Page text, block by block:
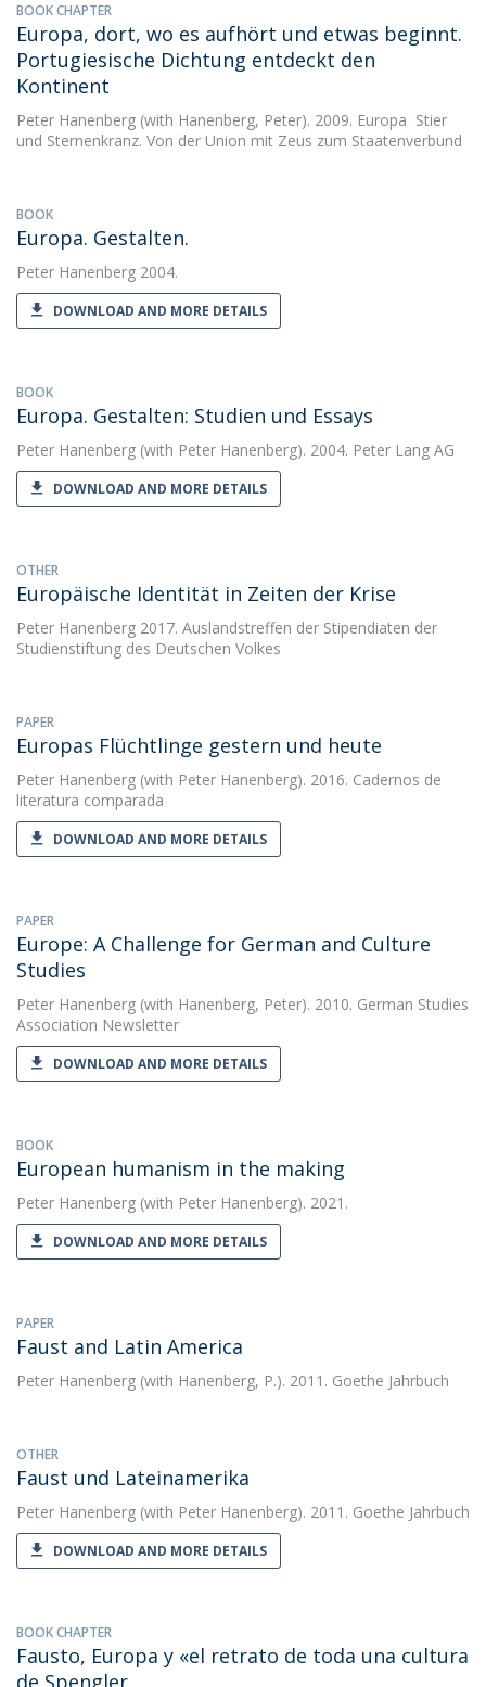
BOOK CHAPTER
Europa, dort, wo es aufhört und etwas beginnt.
Portugiesische Dichtung entdeckt den
Kontinent
Peter Hanenberg (with Hanenberg, Peter). 2009. Europa  Stier
und Sternenkranz. Von der Union mit Zeus zum Staatenverbund
BOOK
Europa. Gestalten.
Peter Hanenberg 2004.
DOWNLOAD AND MORE DETAILS
BOOK
Europa. Gestalten: Studien und Essays
Peter Hanenberg (with Peter Hanenberg). 2004. Peter Lang AG
DOWNLOAD AND MORE DETAILS
OTHER
Europäische Identität in Zeiten der Krise
Peter Hanenberg 2017. Auslandstreffen der Stipendiaten der
Studienstiftung des Deutschen Volkes
PAPER
Europas Flüchtlinge gestern und heute
Peter Hanenberg (with Peter Hanenberg). 2016. Cadernos de
literatura comparada
DOWNLOAD AND MORE DETAILS
PAPER
Europe: A Challenge for German and Culture
Studies
Peter Hanenberg (with Hanenberg, Peter). 2010. German Studies
Association Newsletter
DOWNLOAD AND MORE DETAILS
BOOK
European humanism in the making
Peter Hanenberg (with Peter Hanenberg). 2021.
DOWNLOAD AND MORE DETAILS
PAPER
Faust and Latin America
Peter Hanenberg (with Hanenberg, P.). 2011. Goethe Jahrbuch
OTHER
Faust und Lateinamerika
Peter Hanenberg (with Peter Hanenberg). 2011. Goethe Jahrbuch
DOWNLOAD AND MORE DETAILS
BOOK CHAPTER
Fausto, Europa y «el retrato de toda una cultura
de Spengler